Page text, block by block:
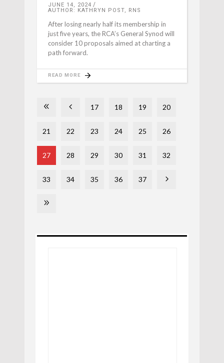
JUNE 14, 2024
AUTHOR: KATHRYN POST, RNS
After losing nearly half its membership in
just five years, the RCA’s General Synod will
consider 10 proposals aimed at charting a
path forward.
READ MORE
17 18 19 20
21 22 23 24 25 26
27 28 29 30 31 32
33 34 35 36 37